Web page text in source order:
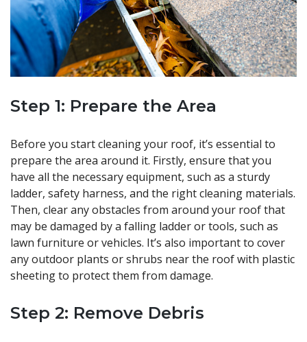
Step 1: Prepare the Area
Before you start cleaning your roof, it’s essential to
prepare the area around it. Firstly, ensure that you
have all the necessary equipment, such as a sturdy
ladder, safety harness, and the right cleaning materials.
Then, clear any obstacles from around your roof that
may be damaged by a falling ladder or tools, such as
lawn furniture or vehicles. It’s also important to cover
any outdoor plants or shrubs near the roof with plastic
sheeting to protect them from damage.
Step 2: Remove Debris